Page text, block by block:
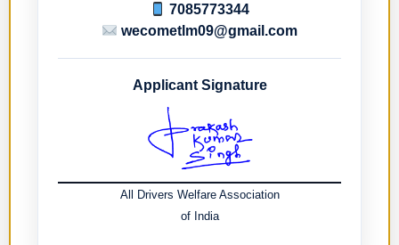
7085773344
wecometlm09@gmail.com
Applicant Signature
All Drivers Welfare Association
of India